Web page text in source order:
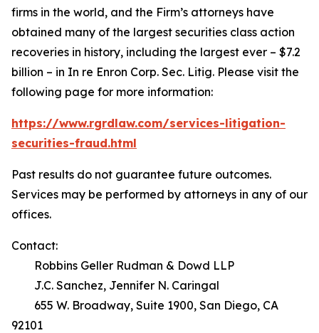
firms in the world, and the Firm’s attorneys have
obtained many of the largest securities class action
recoveries in history, including the largest ever – $7.2
billion – in In re Enron Corp. Sec. Litig. Please visit the
following page for more information:
https://www.rgrdlaw.com/services-litigation-
securities-fraud.html
Past results do not guarantee future outcomes.
Services may be performed by attorneys in any of our
offices.
Contact:
Robbins Geller Rudman & Dowd LLP
J.C. Sanchez, Jennifer N. Caringal
655 W. Broadway, Suite 1900, San Diego, CA
92101